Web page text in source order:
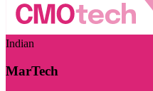
Indian
MarTech